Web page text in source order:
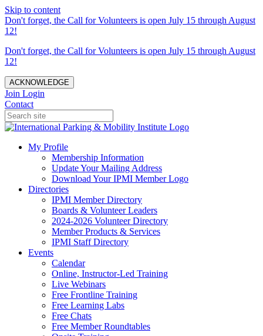
Skip to content
Don't forget, the Call for Volunteers is open July 15 through August
12!
Don't forget, the Call for Volunteers is open July 15 through August
12!
ACKNOWLEDGE
Join Login
Contact
My Profile
Membership Information
Update Your Mailing Address
Download Your IPMI Member Logo
Directories
IPMI Member Directory
Boards & Volunteer Leaders
2024-2026 Volunteer Directory
Member Products & Services
IPMI Staff Directory
Events
Calendar
Online, Instructor-Led Training
Live Webinars
Free Frontline Training
Free Learning Labs
Free Chats
Free Member Roundtables